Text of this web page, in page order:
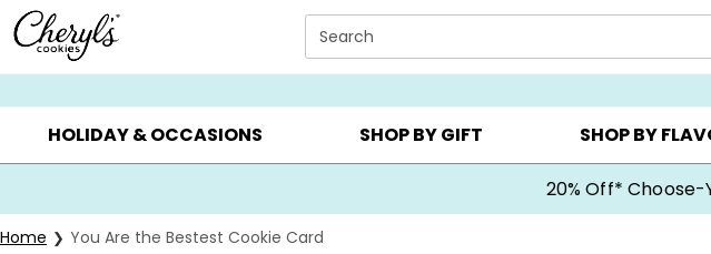
Click here to skip to main page content.
Search
SUMMER GIFTS ▸ EVERYDAY OCCASIONS ▸ BIRTHDAY ▸ CHOOSE YOUR OWN ▸
HOLIDAY & OCCASIONS SHOP BY GIFT SHOP BY
20% Off*
Home You Are the Bestest Cookie Card